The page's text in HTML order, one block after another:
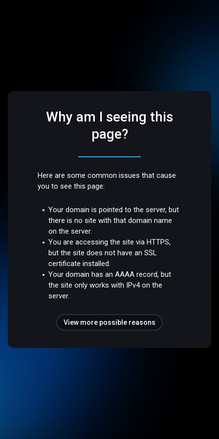
Why am I seeing this
page?
Here are some common issues that cause
you to see this page:
Your domain is pointed to the server, but
there is no site with that domain name
on the server.
You are accessing the site via HTTPS,
but the site does not have an SSL
certificate installed.
Your domain has an AAAA record, but
the site only works with IPv4 on the
server.
View more possible reasons